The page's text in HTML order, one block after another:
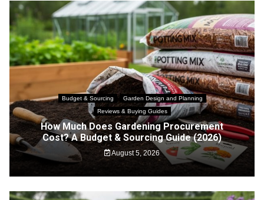
Budget & Sourcing
Garden Design and Planning
Reviews & Buying Guides
How Much Does Gardening Procurement
Cost? A Budget & Sourcing Guide (2026)
August 5, 2026